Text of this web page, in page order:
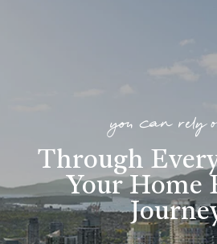
you can rely
Through
Your Home